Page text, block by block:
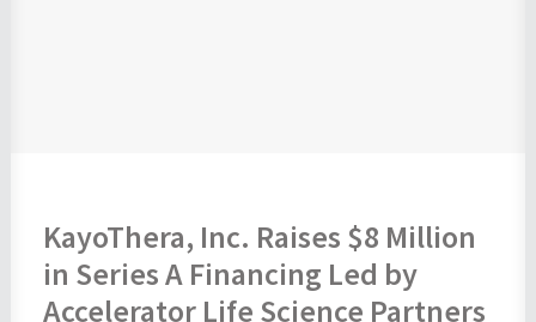
KayoThera, Inc. Raises $8 Million
in Series A Financing Led by
Accelerator Life Science Partners